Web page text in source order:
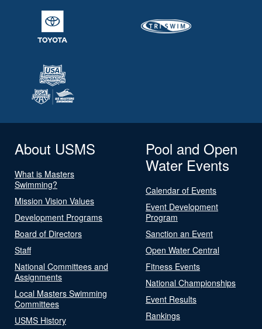
About USMS
What is Masters
Swimming?
Mission Vision Values
Development Programs
Board of Directors
Staff
National Committees and
Assignments
Local Masters Swimming
Committees
USMS History
Pool and Open
Water Events
Calendar of Events
Event Development
Program
Sanction an Event
Open Water Central
Fitness Events
National Championships
Event Results
Rankings